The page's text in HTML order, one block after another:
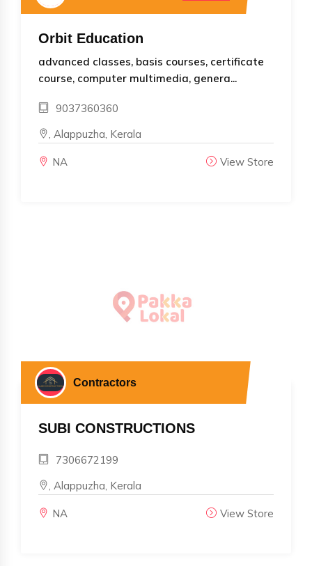
Orbit Education
advanced classes, basis courses, certificate
course, computer multimedia, genera...
9037360360
, Alappuzha, Kerala
NA View Store
Contractors
SUBI CONSTRUCTIONS
7306672199
, Alappuzha, Kerala
NA View Store